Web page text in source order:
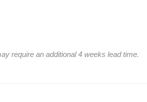
require an additional 4 weeks lead time.